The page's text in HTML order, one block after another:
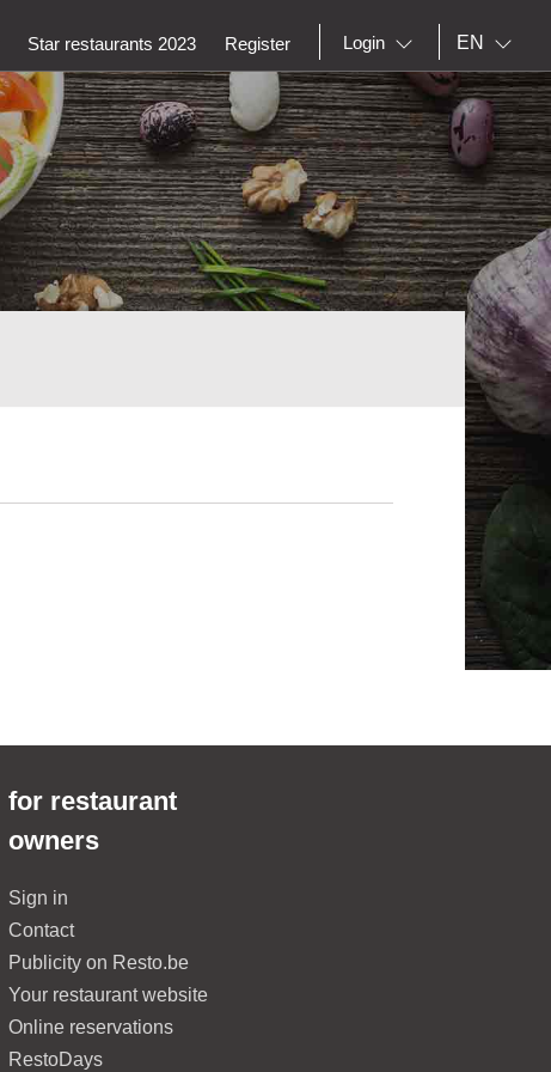
Star restaurants 2023 Register Login EN
for restaurant
owners
Sign in
Contact
Publicity on Resto.be
Your restaurant website
Online reservations
RestoDays